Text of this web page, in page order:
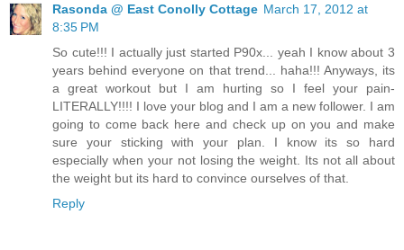
Rasonda @ East Conolly Cottage March 17, 2012 at
8:35 PM
So cute!!! I actually just started P90x... yeah I know about 3
years behind everyone on that trend... haha!!! Anyways, its
a great workout but I am hurting so I feel your pain-
LITERALLY!!!! I love your blog and I am a new follower. I am
going to come back here and check up on you and make
sure your sticking with your plan. I know its so hard
especially when your not losing the weight. Its not all about
the weight but its hard to convince ourselves of that.
Reply